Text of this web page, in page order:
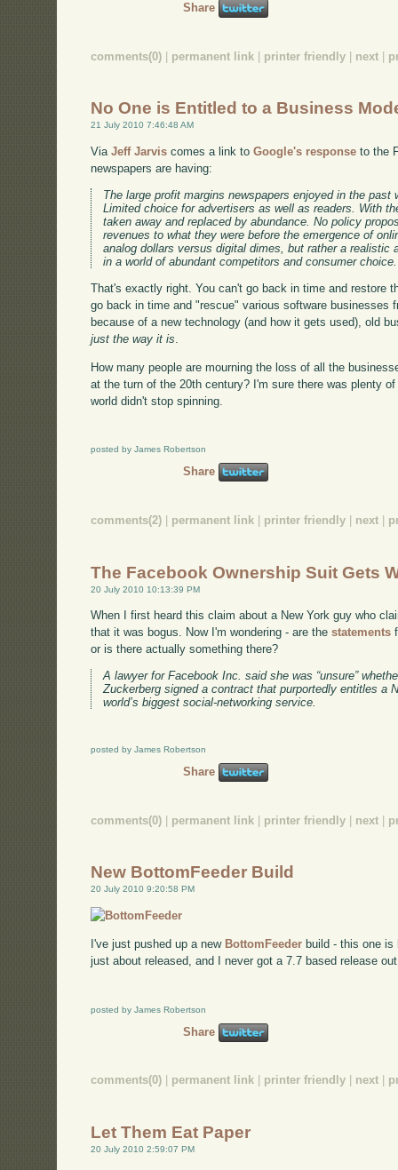
Share
comments(0) permanent link printer friendly next
No One is Entitled to a Business
21 July 2010 7:46:48 AM
ViaJeff Jarvis comes a link toGoogle's response to the
newspapers are having:
The large profit margins newspapers enjoyed in the
Limited choice for advertisers as well as readers. With
taken away and replaced by abundance. No policy
revenues to what they were before the emergence of
analog dollars versus digital dimes, but rather a realistic
in a world of abundant competitors and consumer choice.
That's exactly right. You can't go back in time and restore
go back in time and "rescue" various software businesses
because of a new technology (and how it gets used), old
just the way it is
How many people are mourning the loss of all the
at the turn of the 20th century? I'm sure there was plenty
world didn't stop spinning.
posted by James Robertson
Share
comments(2) permanent link printer friendly next
The Facebook Ownership Suit Gets
20 July 2010 10:13:39 PM
When I first heard this claim about a New York guy who
that it was bogus. Now I'm wondering - are thestatements
or is there actually something there?
A lawyer for Facebook Inc. said she was “unsure”
Zuckerberg signed a contract that purportedly entitles a
world’s biggest social-networking service.
posted by James Robertson
Share
comments(0) permanent link printer friendly next
New BottomFeeder Build
20 July 2010 9:20:58 PM
I've just pushed up a new BottomFeeder build - this one
just about released, and I never got a 7.7 based release
posted by James Robertson
Share
comments(0) permanent link printer friendly next
Let Them Eat Paper
20 July 2010 2:59:07 PM